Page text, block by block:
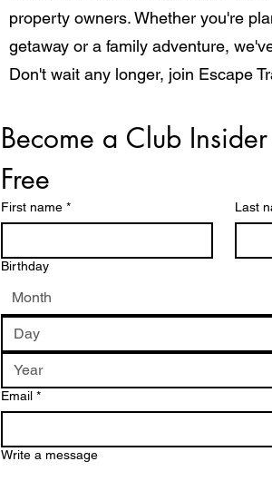
property owners. Whether you're
getaway or a family adventure,
Don't wait any longer, join Escape
Become a Club
Free
First name * Last
Birthday
Month
Email *
Write a message